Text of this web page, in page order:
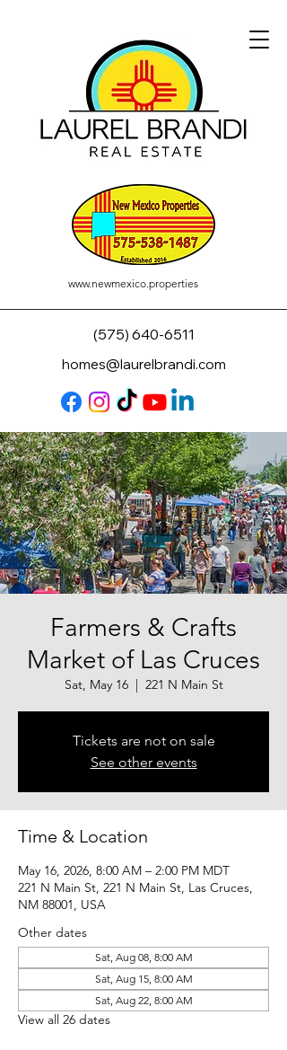
www.newmexico.properties
(575) 640-6511
homes@laurelbrandi.com
Farmers & Crafts
Market of Las Cruces
Sat, May 16
  |
221 N Main St
Tickets are not on sale
See other events
Time & Location
May 16, 2026, 8:00 AM – 2:00 PM MDT
221 N Main St, 221 N Main St, Las Cruces,
NM 88001, USA
Other dates
Sat, Aug 08, 8:00 AM
Sat, Aug 15, 8:00 AM
Sat, Aug 22, 8:00 AM
View all 26 dates